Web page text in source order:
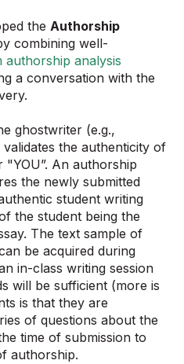
the Authorship
combining well-
authorship analysis
a conversation with the
ghostwriter (e.g.,
validates the authenticity of
An authorship
the newly submitted
student writing
the student being the
The text sample of
be acquired during
in-class writing session
will be sufficient (more is
is that they are
of questions about the
time of submission to
authorship.